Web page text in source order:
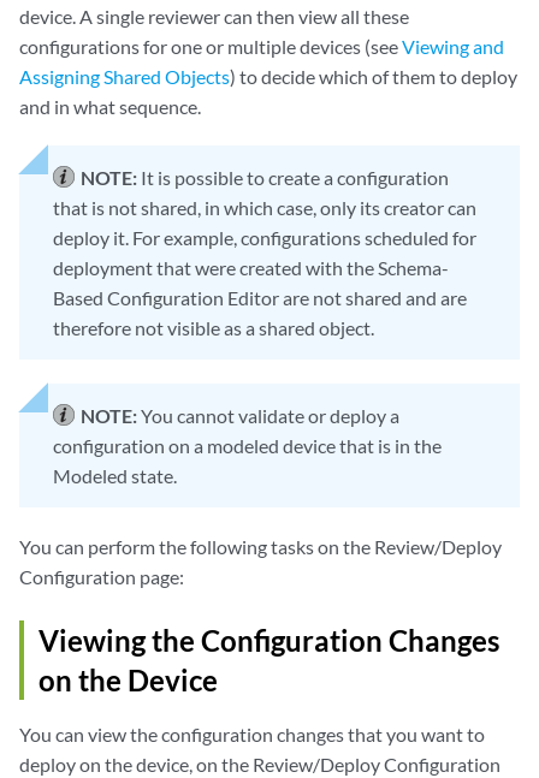
device. A single reviewer can then view all these
configurations for one or multiple devices (seeViewing and
Assigning Shared Objects) to decide which of them to deploy
and in what sequence.
NOTE: It is possible to create a configuration
that is not shared, in which case, only its creator can
deploy it. For example, configurations scheduled for
deployment that were created with the Schema-
Based Configuration Editor are not shared and are
therefore not visible as a shared object.
NOTE:You cannot validate or deploy a
configuration on a modeled device that is in the
Modeled state.
You can perform the following tasks on the Review/Deploy
Configuration page:
Viewing the Configuration Changes
on the Device
You can view the configuration changes that you want to
deploy on the device, on the Review/Deploy Configuration